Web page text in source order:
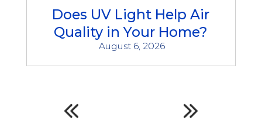
Does UV Light Help Air
Quality in Your Home?
August 6, 2026